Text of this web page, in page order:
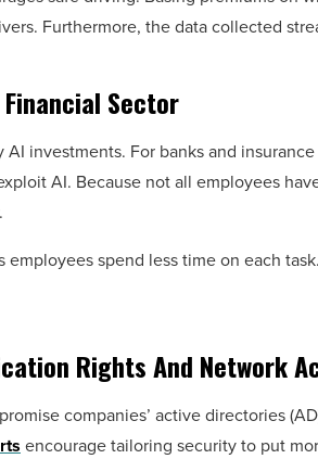
Furthermore, the data collected
Sector
investments. For banks and
AI. Because not all employees
spend less time on each
Rights And Network
companies’ active directories
encourage tailoring security to put